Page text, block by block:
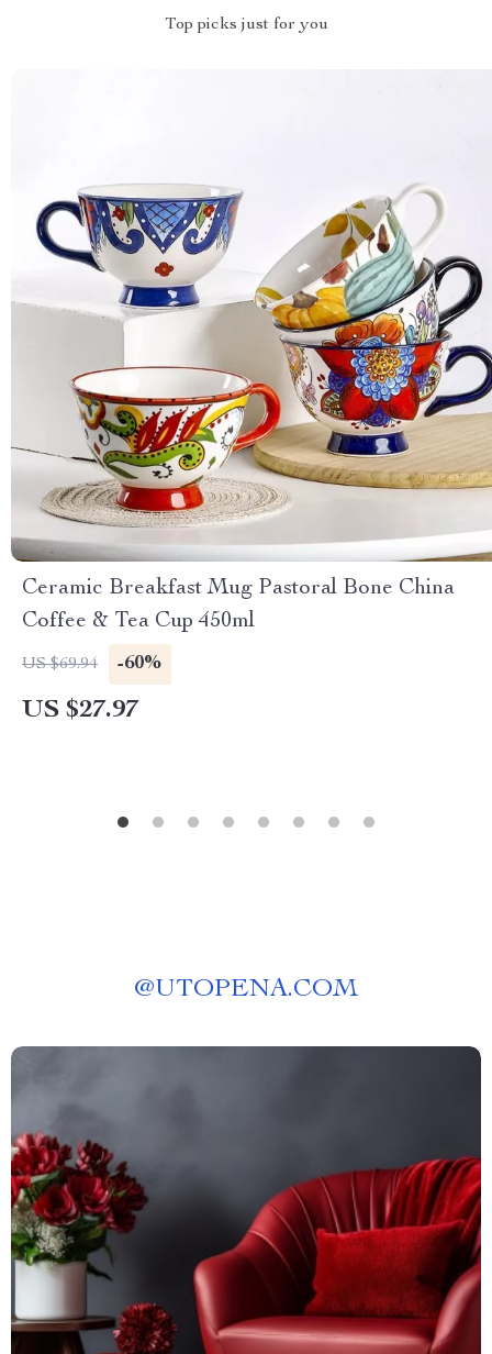
Top picks just for you
Ceramic Breakfast Mug Pastoral Bone China
Coffee & Tea Cup 450ml
US $69.94 -60%
US $27.97
@UTOPENA.COM